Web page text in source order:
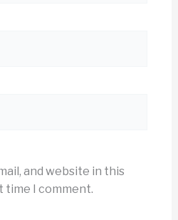
and website in this
I comment.